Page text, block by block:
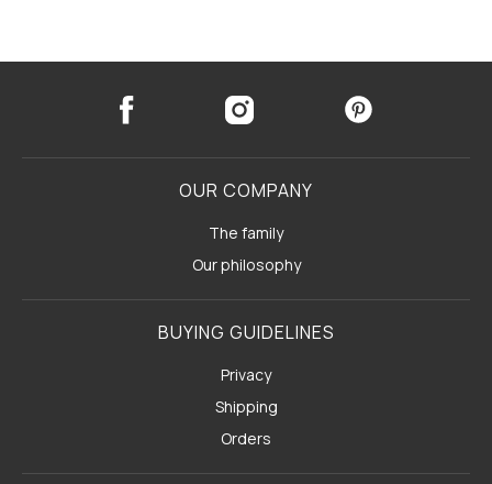
OUR COMPANY
The family
Our philosophy
BUYING GUIDELINES
Privacy
Shipping
Orders